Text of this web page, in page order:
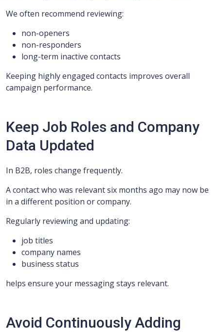
We often recommend reviewing:
non-openers
non-responders
long-term inactive contacts
Keeping highly engaged contacts improves overall
campaign performance.
Keep Job Roles and Company
Data Updated
In B2B, roles change frequently.
A contact who was relevant six months ago may now be
in a different position or company.
Regularly reviewing and updating:
job titles
company names
business status
helps ensure your messaging stays relevant.
Avoid Continuously Adding